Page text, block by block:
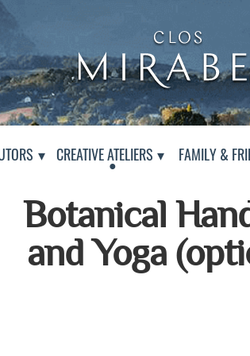
Clos Mirabel
Jurançon, South West France
CREATIVE ATELIERS FAMILY &
Botanical
and Yoga